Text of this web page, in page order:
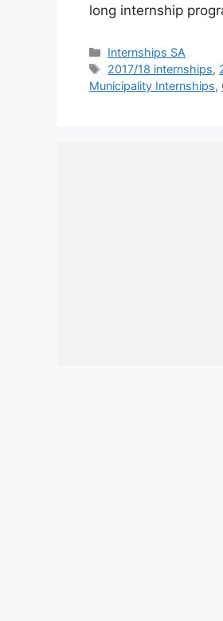
long internship
Categories
Internships SA
Tags
2017/18 internships,
Municipality Internships,